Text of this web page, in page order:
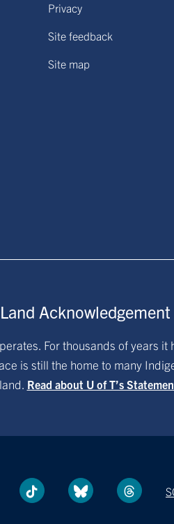
Privacy
Site feedback
Site map
Acknowledgement
For thousands of years
is still the home to many
Read about U of T’s